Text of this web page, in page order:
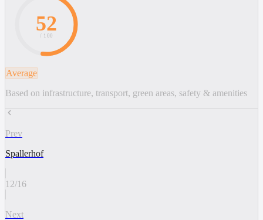
52
/ 100
Average
Based on infrastructure, transport, green areas, safety & amenities
Prev
Spallerhof
12/16
Next